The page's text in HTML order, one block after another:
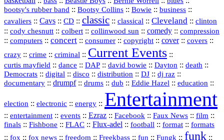
bootsy's rubber band :: Bootsy Collins :: Bowie :: business ::
cavaliers :: Cavs :: CD :: classic :: classical :: Cleveland :: clinton
:: cody chesnutt :: colbert :: collinwood sun :: comedy :: compression
:: computers :: concert :: consumer :: copyright :: cover:: covers ::
crazy :: crime :: criminal :: Current Events ::
curtis mayfield :: dance :: DAP :: david bowie :: Dayton :: death ::
Democrats :: digital :: disco :: distribution :: DJ :: dj raz ::
documentary :: drumpf:: drums :: dub :: Eddie Hazel :: education ::
election :: electronic :: energy :: Entertainment
:: entertainment :: events :: Ezraz :: Facebook :: Faux News :: film ::
finals :: Fishbone :: FLAC :: Flux‑adel :: football :: format :: formats
:: fox :: fox news :: freedom :: Freekbass :: fun :: Fungk :: funk ::